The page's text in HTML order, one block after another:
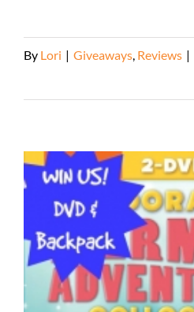
By Lori | Giveaways Reviews |